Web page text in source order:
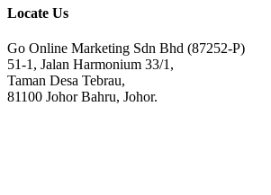
Locate Us
Go Online Marketing Sdn Bhd (87252-P)
51-1, Jalan Harmonium 33/1,
Taman Desa Tebrau,
81100 Johor Bahru, Johor.